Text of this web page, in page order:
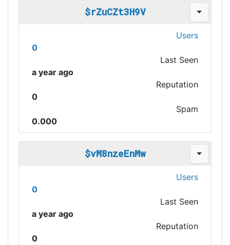
$rZuCZt3H9V
Users
0
Last Seen
a year ago
Reputation
0
Spam
0.000
$vM8nzeEnMw
Users
0
Last Seen
a year ago
Reputation
0